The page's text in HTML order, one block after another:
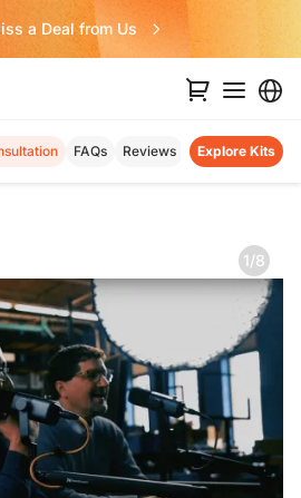
a Deal from Us
FAQs Reviews Explore Kits
1/8